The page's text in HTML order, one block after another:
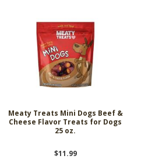
Meaty Treats Mini Dogs Beef &
Cheese Flavor Treats for Dogs
25 oz.
$11.99